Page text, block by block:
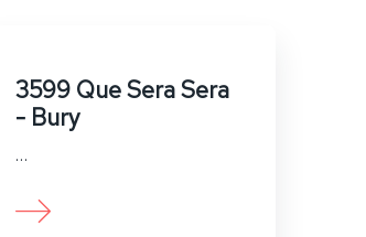
3599 Que Sera Sera
- Bury
…